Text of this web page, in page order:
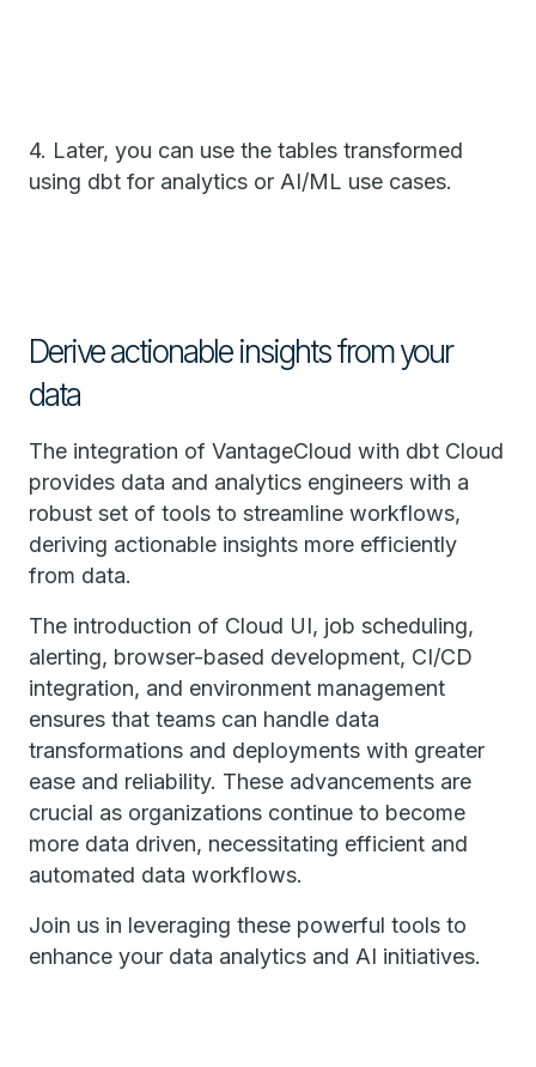
4. Later, you can use the tables transformed
using dbt for analytics or AI/ML use cases.
Derive actionable insights from your
data
The integration of VantageCloud with dbt Cloud
provides data and analytics engineers with a
robust set of tools to streamline workflows,
deriving actionable insights more efficiently
from data.
The introduction of Cloud UI, job scheduling,
alerting, browser-based development, CI/CD
integration, and environment management
ensures that teams can handle data
transformations and deployments with greater
ease and reliability. These advancements are
crucial as organizations continue to become
more data driven, necessitating efficient and
automated data workflows.
Join us in leveraging these powerful tools to
enhance your data analytics and AI initiatives.